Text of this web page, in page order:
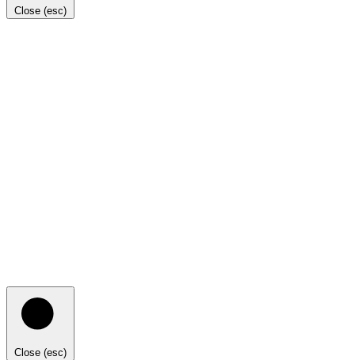
Close (esc)
Close (esc)